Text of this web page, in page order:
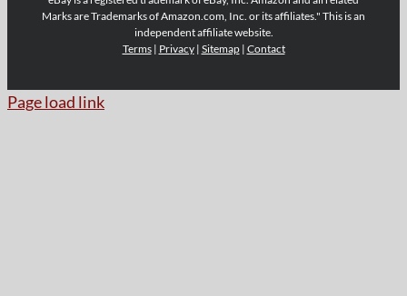
Marks are Trademarks of Amazon.com, Inc. or its affiliates." This is an
independent affiliate website.
Terms| Privacy| Sitemap| Contact
Page load link